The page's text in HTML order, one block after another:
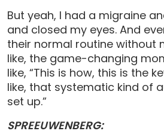
But yeah, I had a migraine
and closed my eyes. And
their normal routine without
like, the game-changing
like, “This is how, this is the
like, that systematic kind of
set up.”
SPREEUWENBERG: